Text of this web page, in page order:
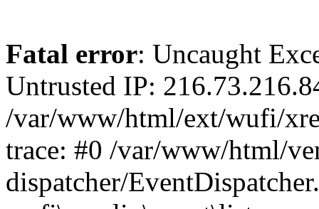
Fatal error: Uncaught
Untrusted IP:
/var/www/html/ext/wufi/
trace: #0 /var/www/html/
dispatcher/